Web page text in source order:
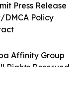
Affinity Group
Rights Reserved.
Press Release
Policy